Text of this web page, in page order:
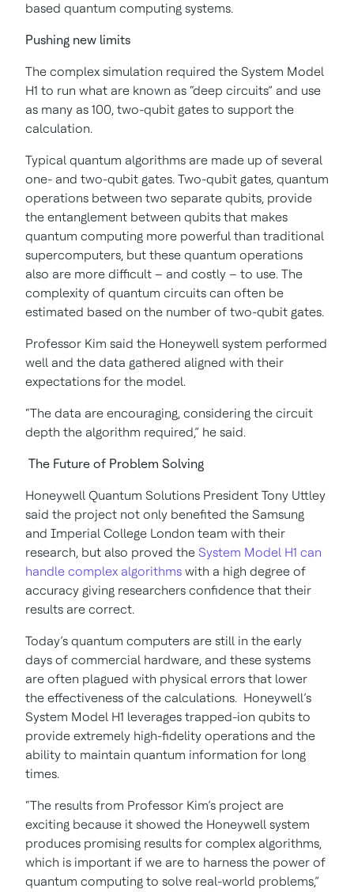
based quantum computing systems.
Pushing new limits
The complex simulation required the System Model
H1 to run what are known as “deep circuits” and use
as many as 100, two-qubit gates to support the
calculation.
Typical quantum algorithms are made up of several
one- and two-qubit gates. Two-qubit gates, quantum
operations between two separate qubits, provide
the entanglement between qubits that makes
quantum computing more powerful than traditional
supercomputers, but these quantum operations
also are more difficult – and costly – to use. The
complexity of quantum circuits can often be
estimated based on the number of two-qubit gates.
Professor Kim said the Honeywell system performed
well and the data gathered aligned with their
expectations for the model.
“The data are encouraging, considering the circuit
depth the algorithm required,” he said.
The Future of Problem Solving
Honeywell Quantum Solutions President Tony Uttley
said the project not only benefited the Samsung
and Imperial College London team with their
research, but also proved the System Model H1 can
handle complex algorithms with a high degree of
accuracy giving researchers confidence that their
results are correct.
Today’s quantum computers are still in the early
days of commercial hardware, and these systems
are often plagued with physical errors that lower
the effectiveness of the calculations. Honeywell’s
System Model H1 leverages trapped-ion qubits to
provide extremely high-fidelity operations and the
ability to maintain quantum information for long
times.
“The results from Professor Kim’s project are
exciting because it showed the Honeywell system
produces promising results for complex algorithms,
which is important if we are to harness the power of
quantum computing to solve real-world problems,”